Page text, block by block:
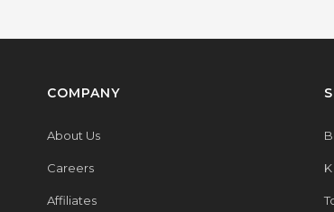
COMPANY
About Us
Careers
Affiliates